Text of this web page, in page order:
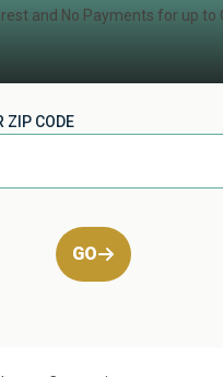
and No Payments for up to
ZIP CODE
GO